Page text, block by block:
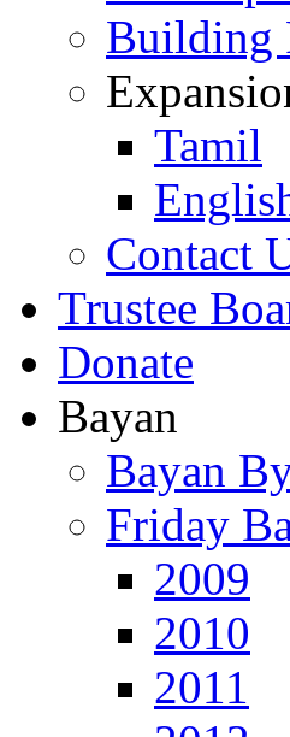
Building
Tamil
Contact
Trustee
Donate
Bayan
Bayan
Friday
2009
2010
2011